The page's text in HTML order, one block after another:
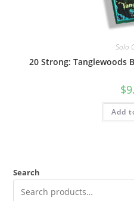
Solo
20 Strong: Tanglewoods
$
Add
Search